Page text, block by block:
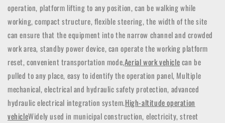
operation, platform lifting to any position, can be walking while
working, compact structure, flexible steering, the width of the site
can ensure that the equipment into the narrow channel and crowded
work area, standby power device, can operate the working platform
reset, convenient transportation mode,Aerial work vehiclecan be
pulled to any place, easy to identify the operation panel, Multiple
mechanical, electrical and hydraulic safety protection, advanced
hydraulic electrical integration system.High-altitude operation
vehicleWidely used in municipal construction, electricity, street